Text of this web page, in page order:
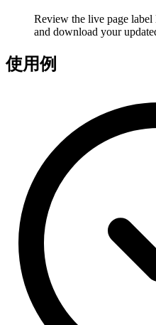
Review the live page
and download your
使用例